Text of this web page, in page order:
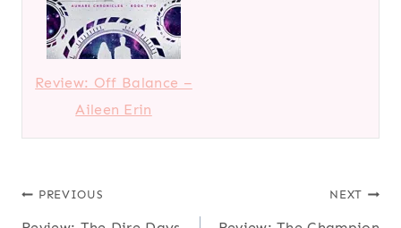
Review: Off Balance –
Aileen Erin
Post
PREVIOUS NEXT